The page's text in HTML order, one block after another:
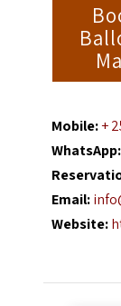
Mobile:+
WhatsApp:
Email:
Website: